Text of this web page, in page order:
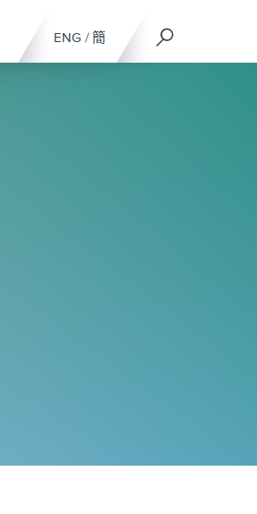
ENG / 簡